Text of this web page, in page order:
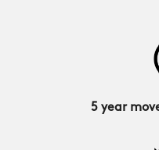
5 year